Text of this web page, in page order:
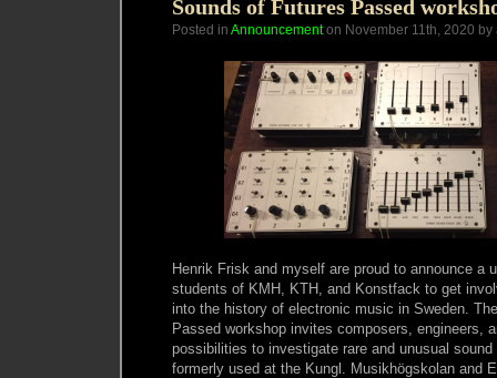
Sounds of Futures Passed
Posted in Announcementon November 11th, 2020 by
Henrik Frisk and myself are proud to announce a
students of KMH, KTH, and Konstfack to get
into the history of electronic music in Sweden.
Passed workshop invites composers, engineers,
possibilities to investigate rare and unusual
formerly used at the Kungl. Musikhögskolan and